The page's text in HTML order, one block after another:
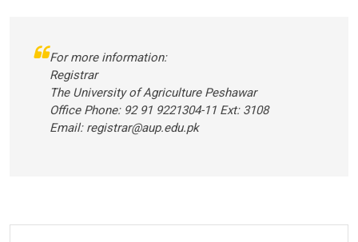
For more information:
Registrar
The University of Agriculture Peshawar
Office Phone: 92 91 9221304-11 Ext: 3108
Email: registrar@aup.edu.pk